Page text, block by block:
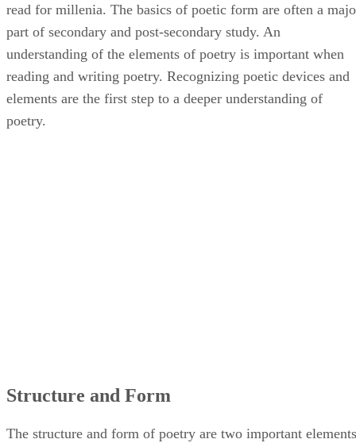
read for millenia. The basics of poetic form are often a
part of secondary and post-secondary study. An
understanding of the elements of poetry is important when
reading and writing poetry. Recognizing poetic devices and
elements are the first step to a deeper understanding of
poetry.
Structure and Form
The structure and form of poetry are two important elements